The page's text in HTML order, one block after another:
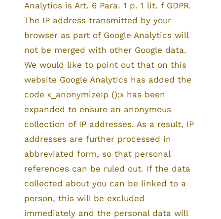
Analytics is Art. 6 Para. 1 p. 1 lit. f GDPR.
The IP address transmitted by your
browser as part of Google Analytics will
not be merged with other Google data.
We would like to point out that on this
website Google Analytics has added the
code «_anonymizeIp ();» has been
expanded to ensure an anonymous
collection of IP addresses. As a result, IP
addresses are further processed in
abbreviated form, so that personal
references can be ruled out. If the data
collected about you can be linked to a
person, this will be excluded
immediately and the personal data will